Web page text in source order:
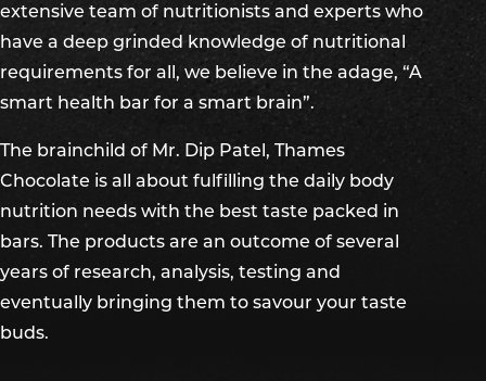
extensive team of nutritionists and experts who
have a deep grinded knowledge of nutritional
requirements for all, we believe in the adage, “A
smart health bar for a smart brain”.
The brainchild of Mr. Dip Patel, Thames
Chocolate is all about fulfilling the daily body
nutrition needs with the best taste packed in
bars. The products are an outcome of several
years of research, analysis, testing and
eventually bringing them to savour your taste
buds.